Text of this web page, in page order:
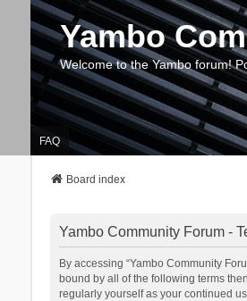
Yambo
Welcome to the Yambo forum!
FAQ
Board index
Yambo Community Forum -
By accessing “Yambo Community
bound by all of the following terms
regularly yourself as your continued